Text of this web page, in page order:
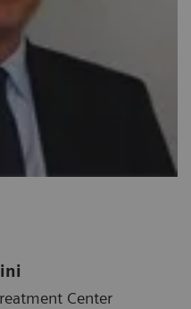
Center